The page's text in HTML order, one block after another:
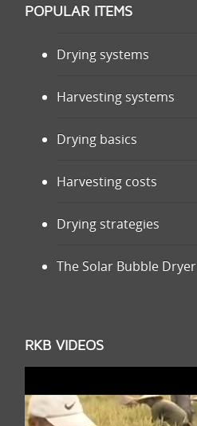
POPULAR ITEMS
Drying systems
Harvesting systems
Drying basics
Harvesting costs
Drying strategies
The Solar Bubble Dryer
RKB VIDEOS